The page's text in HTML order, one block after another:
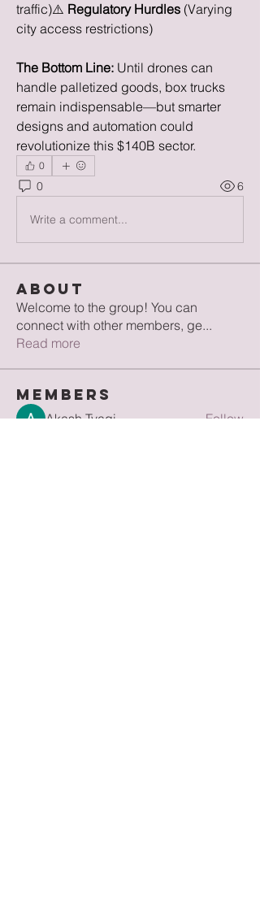
traffic)⚠️ Regulatory Hurdles (Varying
city access restrictions)
The Bottom Line: Until drones can
handle palletized goods, box trucks
remain indispensable—but smarter
designs and automation could
revolutionize this $140B sector.
0
0 6
Write a comment...
About
Welcome to the group! You can
connect with other members, ge...
Read more
Members
Akash Tyagi
Follow